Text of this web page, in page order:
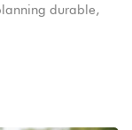
durable,